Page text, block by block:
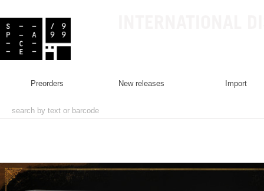
preorders new releases import